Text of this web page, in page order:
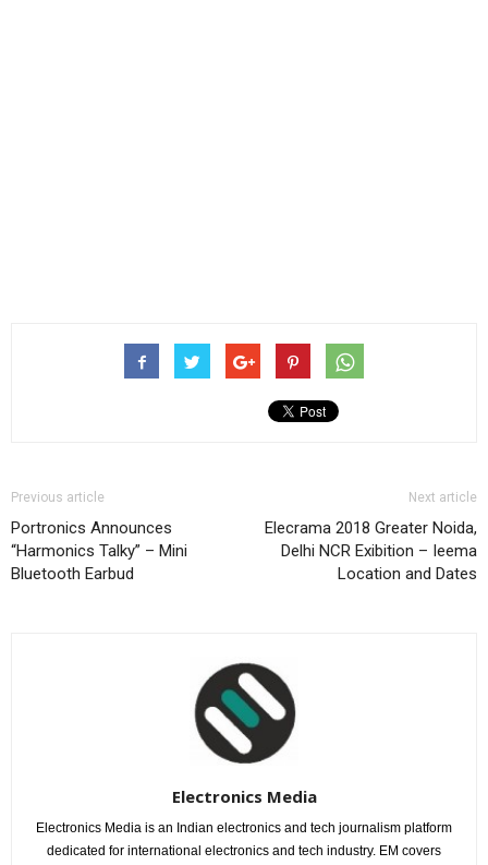
Previous article
Portronics Announces
“Harmonics Talky” – Mini
Bluetooth Earbud
Next article
Elecrama 2018 Greater Noida,
Delhi NCR Exibition – Ieema
Location and Dates
Electronics Media
Electronics Media is an Indian electronics and tech journalism platform
dedicated for international electronics and tech industry. EM covers